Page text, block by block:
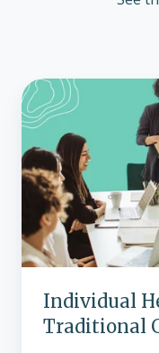
Individual
Health
Insurance
vs.
Traditional
Group
Individual
Traditional